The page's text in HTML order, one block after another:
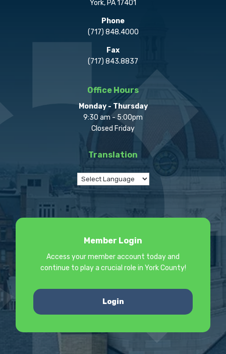
York, PA 17401
Phone
(717) 848.4000
Fax
(717) 843.8837
Office Hours
Monday - Thursday
9:30 am - 5:00pm
Closed Friday
Translation
Member Login
Access your member account today and
continue to play a crucial role in York County!
Login